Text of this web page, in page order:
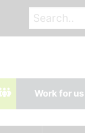
Work for us